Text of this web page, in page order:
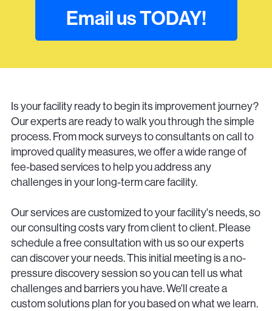
Email us TODAY!
Is your facility ready to begin its improvement journey?
Our experts are ready to walk you through the simple
process. From mock surveys to consultants on call to
improved quality measures, we offer a wide range of
fee-based services to help you address any
challenges in your long-term care facility.
Our services are customized to your facility's needs, so
our consulting costs vary from client to client. Please
schedule a free consultation with us so our experts
can discover your needs. This initial meeting is a no-
pressure discovery session so you can tell us what
challenges and barriers you have. We'll create a
custom solutions plan for you based on what we learn.